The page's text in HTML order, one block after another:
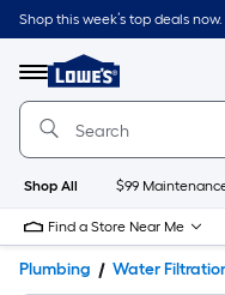
Shop this week’s top deals now.
Menu
Link
to
Home
Home
Page
Shop All $99
Find a Store Near Me
Plumbing Water